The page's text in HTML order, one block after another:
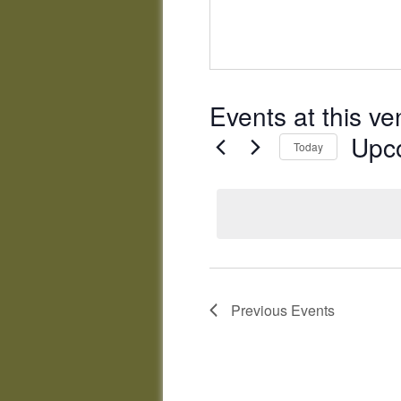
Events at this
Today
Select
Previous Events